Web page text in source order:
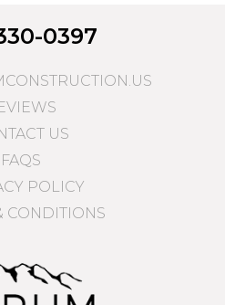
0397
US
FAQS
POLICY
CONDITIONS